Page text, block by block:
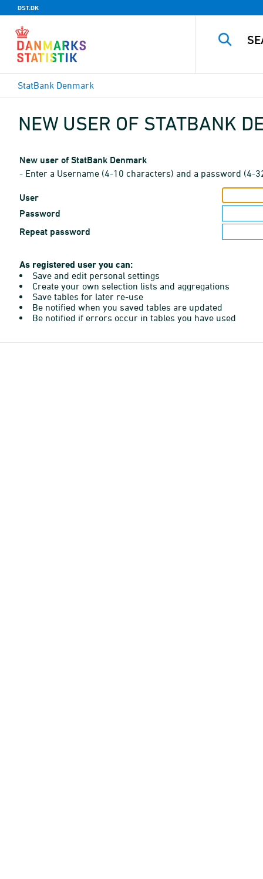
DST.DK
StatBank Denmark
NEW USER OF STATBANK
New user of StatBank Denmark
- Enter a Username (4-10 characters) and a password (4-
User
Password
Repeat password
As registered user you can:
Save and edit personal settings
Create your own selection lists and aggregations
Save tables for later re-use
Be notified when you saved tables are updated
Be notified if errors occur in tables you have used